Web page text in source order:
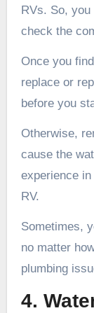
RVs. So,
check the
Once you
replace or
before you
Otherwise,
cause the
experience
RV.
Sometimes,
no matter
plumbing
4.